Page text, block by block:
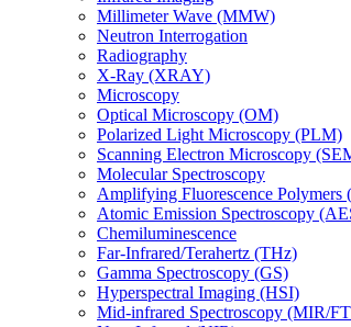
Millimeter Wave (MMW)
Neutron Interrogation
Radiography
X-Ray (XRAY)
Microscopy
Optical Microscopy (OM)
Polarized Light Microscopy (PLM)
Scanning Electron Microscopy
Molecular Spectroscopy
Amplifying Fluorescence Polymers
Atomic Emission Spectroscopy
Chemiluminescence
Far-Infrared/Terahertz (THz)
Gamma Spectroscopy (GS)
Hyperspectral Imaging (HSI)
Mid-infrared Spectroscopy (MIR/